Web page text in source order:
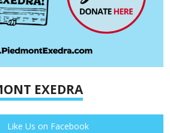
EXEDRA
Like Us on Facebook